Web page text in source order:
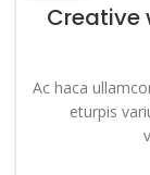
Creative
Ac haca
eturpis